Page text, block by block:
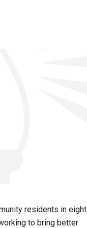
residents in eight
to bring better